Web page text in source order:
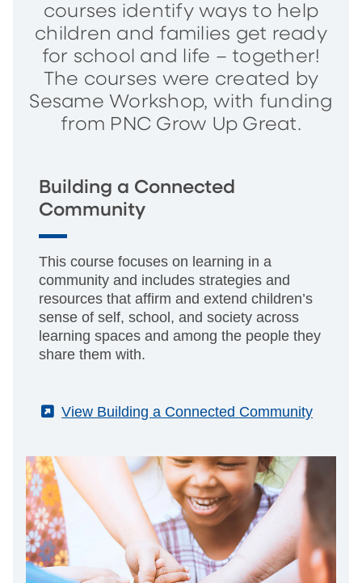
courses identify ways to help
children and families get ready
for school and life – together!
The courses were created by
Sesame Workshop, with funding
from PNC Grow Up Great.
Building a Connected
Community
This course focuses on learning in a
community and includes strategies and
resources that affirm and extend children’s
sense of self, school, and society across
learning spaces and among the people they
share them with.
(External)
View Building a Connected Community